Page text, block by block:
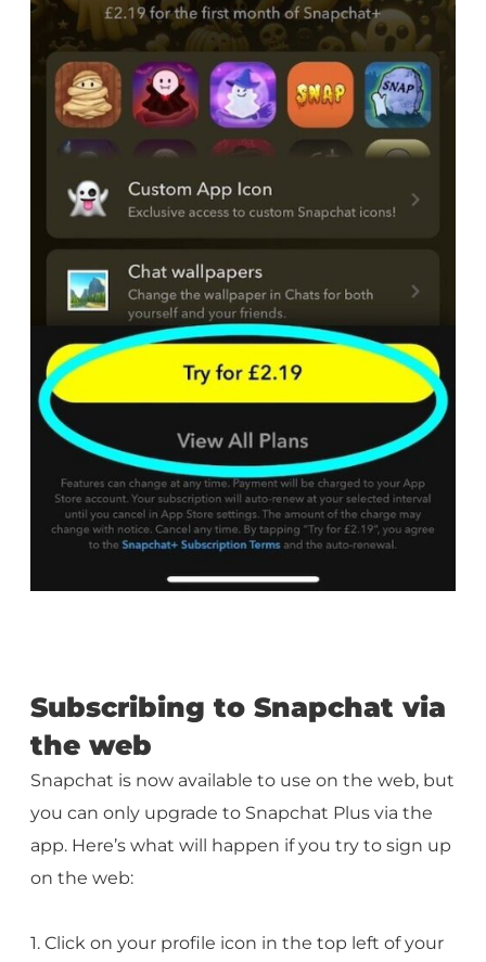
Subscribing to Snapchat via
the web
Snapchat is now available to use on the web, but
you can only upgrade to Snapchat Plus via the
app. Here’s what will happen if you try to sign up
on the web:
1. Click on your profile icon in the top left of your